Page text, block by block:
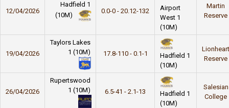
12/04/2026
Hadfield 1
(10M)
0.0-0 - 20.12-132
Airport
West 1
(10M)
Martin
Reserve
19/04/2026
Taylors Lakes
1 (10M)
17.8-110 - 0.1-1
Hadfield 1
(10M)
Lionheart
Reserve
26/04/2026
Rupertswood
1 (10M)
6.5-41 - 2.1-13
Hadfield 1
(10M)
Salesian
College